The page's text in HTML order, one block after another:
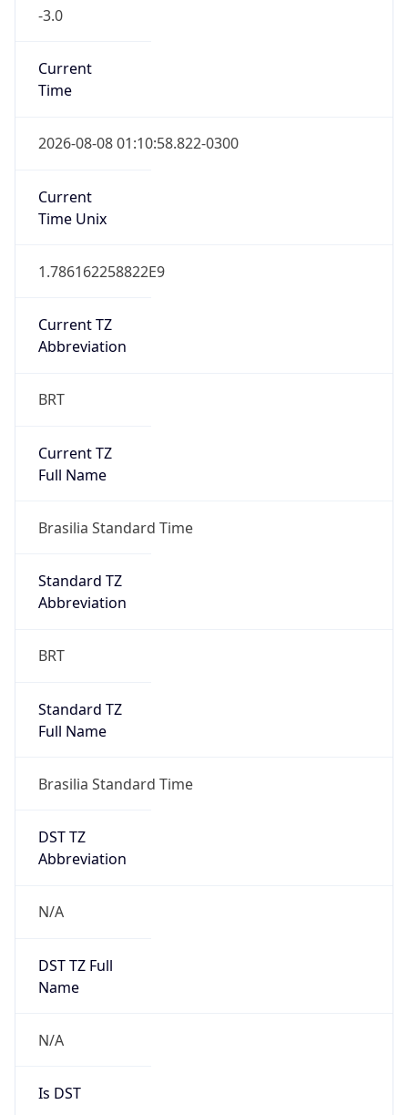
-3.0
Current
Time
2026-08-08 01:10:58.822-0300
Current
Time Unix
1.786162258822E9
Current TZ
Abbreviation
BRT
Current TZ
Full Name
Brasilia Standard Time
Standard TZ
Abbreviation
BRT
Standard TZ
Full Name
Brasilia Standard Time
DST TZ
Abbreviation
N/A
DST TZ Full
Name
N/A
Is DST